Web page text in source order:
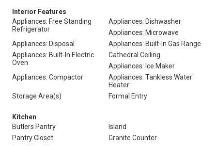
Interior Features
Appliances: Free Standing
Refrigerator
Appliances: Dishwasher
Appliances: Microwave
Appliances: Disposal
Appliances: Built-In Gas Range
Appliances: Built-In Electric
Oven
Cathedral Ceiling
Appliances: Ice Maker
Appliances: Compactor
Appliances: Tankless Water
Heater
Storage Area(s)
Formal Entry
Kitchen
Butlers Pantry
Island
Pantry Closet
Granite Counter